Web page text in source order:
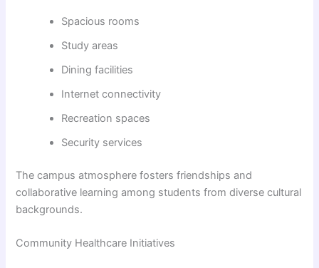
Spacious rooms
Study areas
Dining facilities
Internet connectivity
Recreation spaces
Security services
The campus atmosphere fosters friendships and
collaborative learning among students from diverse cultural
backgrounds.
Community Healthcare Initiatives